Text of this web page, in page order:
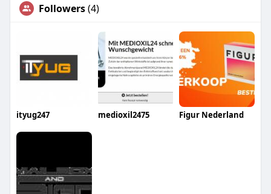
Followers(4)
ityug247 medioxil2475 Figur Nederland